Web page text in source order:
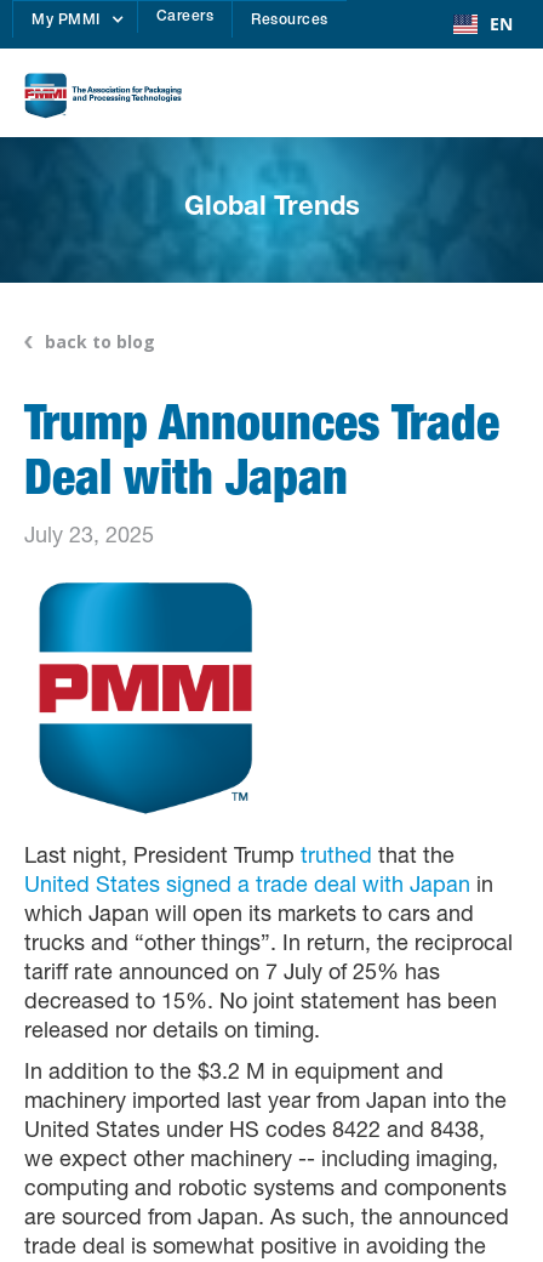
My PMMI Careers Resources EN
Global Trends
back to blog
Trump Announces Trade
Deal with Japan
July 23, 2025
Last night, President Trump truthed that the
United States signed a trade deal with Japan in
which Japan will open its markets to cars and
trucks and “other things”. In return, the reciprocal
tariff rate announced on 7 July of 25% has
decreased to 15%. No joint statement has been
released nor details on timing.
In addition to the $3.2 M in equipment and
machinery imported last year from Japan into the
United States under HS codes 8422 and 8438,
we expect other machinery -- including imaging,
computing and robotic systems and components
are sourced from Japan. As such, the announced
trade deal is somewhat positive in avoiding the